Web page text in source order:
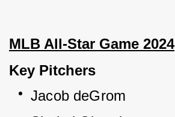
MLB All-Star Game 2024
Key Pitchers
Jacob deGrom